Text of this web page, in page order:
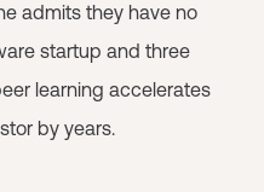
admits they have no
startup and three
learning accelerates
by years.